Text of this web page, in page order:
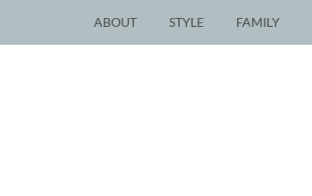
ABOUT STYLE FAMILY